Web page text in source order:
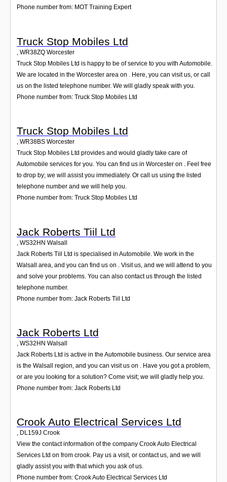
Phone number from: MOT Training Expert
Truck Stop Mobiles Ltd
WR38ZQ Worcester
Truck Stop Mobiles Ltd is happy to be of service to you with Automobile.
We are located in the Worcester area on . Here, you can visit us, or call
us on the listed telephone number. We will gladly speak with you.
Phone number from: Truck Stop Mobiles Ltd
Truck Stop Mobiles Ltd
, WR38BS Worcester
Truck Stop Mobiles Ltd provides and would gladly take care of
Automobile services for you. You can find us in Worcester on . Feel free
to drop by; we will assist you immediately. Or call us using the listed
telephone number and we will help you.
Phone number from: Truck Stop Mobiles Ltd
Jack Roberts Tiil Ltd
WS32HN Walsall
Jack Roberts Tiil Ltd is specialised in Automobile. We work in the
Walsall area, and you can find us on . Visit us, and we will attend to you
and solve your problems. You can also contact us through the listed
telephone number.
Phone number from: Jack Roberts Tiil Ltd
Jack Roberts Ltd
, WS32HN Walsall
Jack Roberts Ltd is active in the Automobile business. Our service area
is the Walsall region, and you can visit us on . Have you got a problem,
or are you looking for a solution? Come visit; we will gladly help you.
Phone number from: Jack Roberts Ltd
Crook Auto Electrical Services Ltd
, DL159J Crook
View the contact information of the company Crook Auto Electrical
Services Ltd on from crook. Pay us a visit, or contact us, and we will
gladly assist you with that which you ask of us.
Phone number from: Crook Auto Electrical Services Ltd